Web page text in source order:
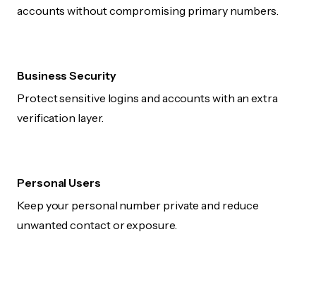
accounts without compromising primary numbers.
Business Security
Protect sensitive logins and accounts with an extra
verification layer.
Personal Users
Keep your personal number private and reduce
unwanted contact or exposure.